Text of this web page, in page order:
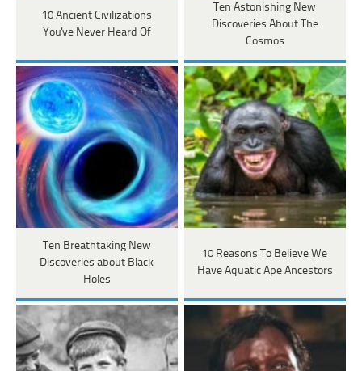
10 Ancient Civilizations
You've Never Heard Of
Ten Astonishing New
Discoveries About The
Cosmos
Ten Breathtaking New
Discoveries about Black
Holes
10 Reasons To Believe We
Have Aquatic Ape Ancestors